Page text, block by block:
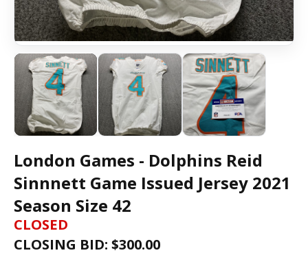
London Games - Dolphins Reid
Sinnnett Game Issued Jersey 2021
Season Size 42
CLOSED
CLOSING BID: $300.00